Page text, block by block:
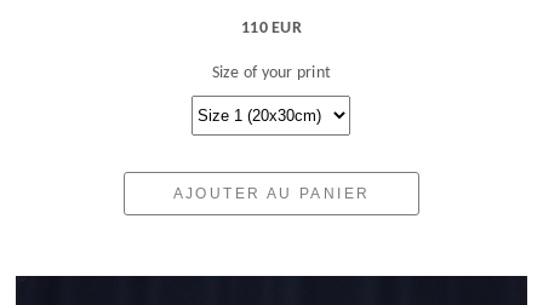
110 EUR
Size of your print
AJOUTER AU PANIER